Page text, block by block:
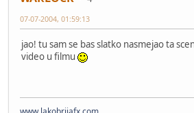
07-07-2004, 01:59:13
jao! tu sam se bas slatko nasmejao ta
video u filmu